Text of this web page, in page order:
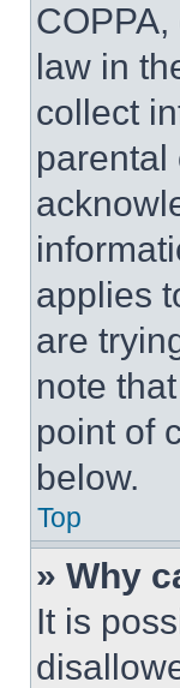
law in
collect
parental
applies
are
note
point of
below.
Top
» Why
It is